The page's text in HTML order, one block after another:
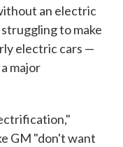
an electric
to make
electric cars —
major
GM "don't want